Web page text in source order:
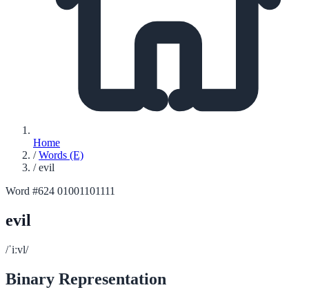
Home
/ Words (E)
/ evil
Word #624 01001101111
evil
/ˈiːvl/
Binary Representation